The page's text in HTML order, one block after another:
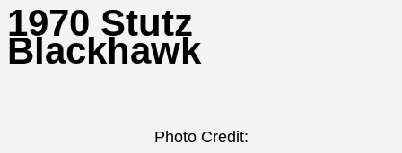
1970 Stutz
Blackhawk
Photo Credit: